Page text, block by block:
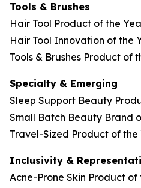
Tools & Brushes
Hair Tool Product of the
Hair Tool Innovation of the
Tools & Brushes Product of
Specialty & Emerging
Sleep Support Beauty
Small Batch Beauty Brand
Travel-Sized Product of the
Inclusivity &
Acne-Prone Skin Product